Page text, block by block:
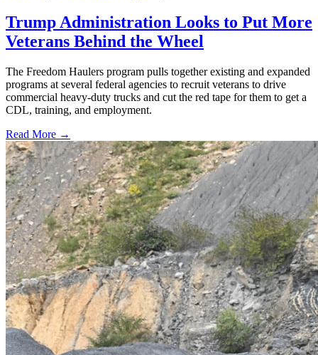
Trump Administration Looks to Put More
Veterans Behind the Wheel
The Freedom Haulers program pulls together existing and expanded
programs at several federal agencies to recruit veterans to drive
commercial heavy-duty trucks and cut the red tape for them to get a
CDL, training, and employment.
Read More →